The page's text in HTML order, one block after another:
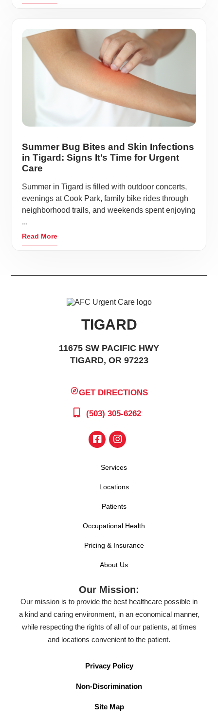
Summer Bug Bites and Skin Infections
in Tigard: Signs It’s Time for Urgent
Care
Summer in Tigard is filled with outdoor concerts,
evenings at Cook Park, family bike rides through
neighborhood trails, and weekends spent enjoying
...
Read More
TIGARD
11675 SW PACIFIC HWY
TIGARD, OR 97223
GET DIRECTIONS
(503) 305-6262
Services
Locations
Patients
Occupational Health
Pricing & Insurance
About Us
Our Mission:
Our mission is to provide the best healthcare possible in
a kind and caring environment, in an economical manner,
while respecting the rights of all of our patients, at times
and locations convenient to the patient.
Privacy Policy
Non-Discrimination
Site Map